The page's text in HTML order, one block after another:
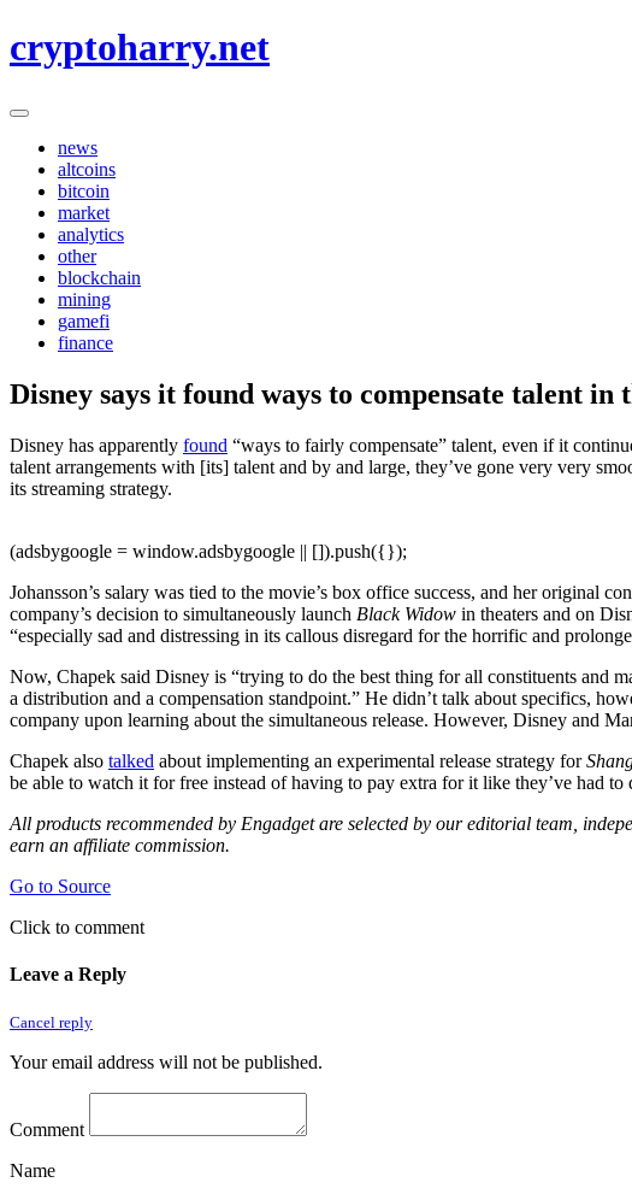
to
cryptoharry.net
news
altcoins
bitcoin
market
analytics
other
blockchain
mining
gamefi
finance
Disney says it found ways to compensate talent in
Disney has apparently found “ways to fairly compensate” talent, even if it
talent arrangements with [its] talent and by and large, they’ve gone very very
its streaming strategy.
(adsbygoogle = window.adsbygoogle || []).push({});
Johansson’s salary was tied to the movie’s box office success, and her original
company’s decision to simultaneously launch Black Widow in theaters and on
“especially sad and distressing in its callous disregard for the horrific and
Now, Chapek said Disney is “trying to do the best thing for all constituents and
a distribution and a compensation standpoint.” He didn’t talk about specifics,
company upon learning about the simultaneous release. However, Disney and
Chapek also talked about implementing an experimental release strategy for
be able to watch it for free instead of having to pay extra for it like they’ve had to
All products recommended by Engadget are selected by our editorial team,
earn an affiliate commission.
Go to Source
Click to comment
Leave a Reply
Cancel reply
Your email address will not be published.
Comment
Name